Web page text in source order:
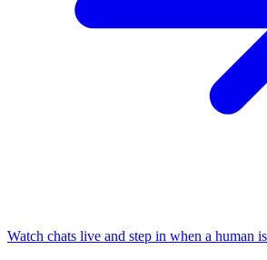
Watch chats live and step in when a human